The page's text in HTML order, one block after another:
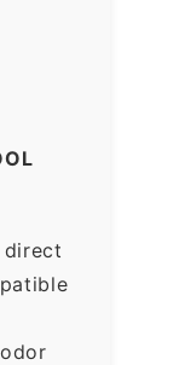
direct